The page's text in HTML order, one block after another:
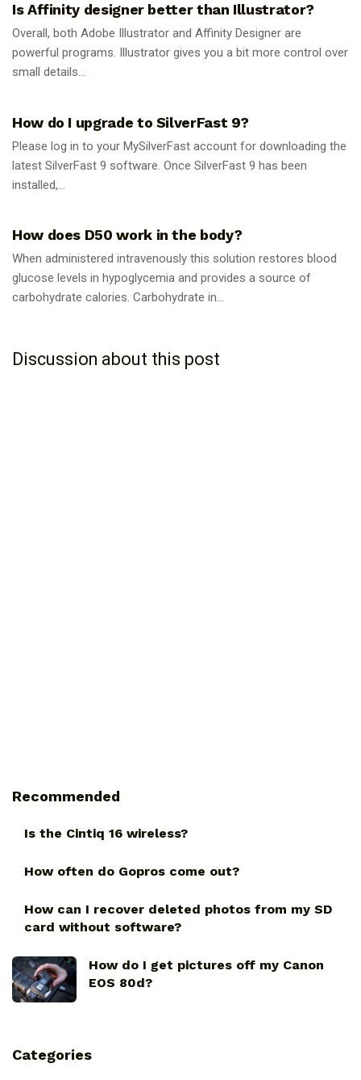
Is Affinity designer better than Illustrator?
Overall, both Adobe Illustrator and Affinity Designer are
powerful programs. Illustrator gives you a bit more control over
small details...
How do I upgrade to SilverFast 9?
Please log in to your MySilverFast account for downloading the
latest SilverFast 9 software. Once SilverFast 9 has been
installed,...
How does D50 work in the body?
When administered intravenously this solution restores blood
glucose levels in hypoglycemia and provides a source of
carbohydrate calories. Carbohydrate in...
Discussion about this post
Recommended
Is the Cintiq 16 wireless?
How often do Gopros come out?
How can I recover deleted photos from my SD
card without software?
How do I get pictures off my Canon
EOS 80d?
Categories